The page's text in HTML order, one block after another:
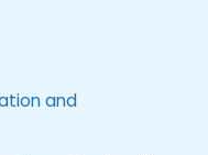
and